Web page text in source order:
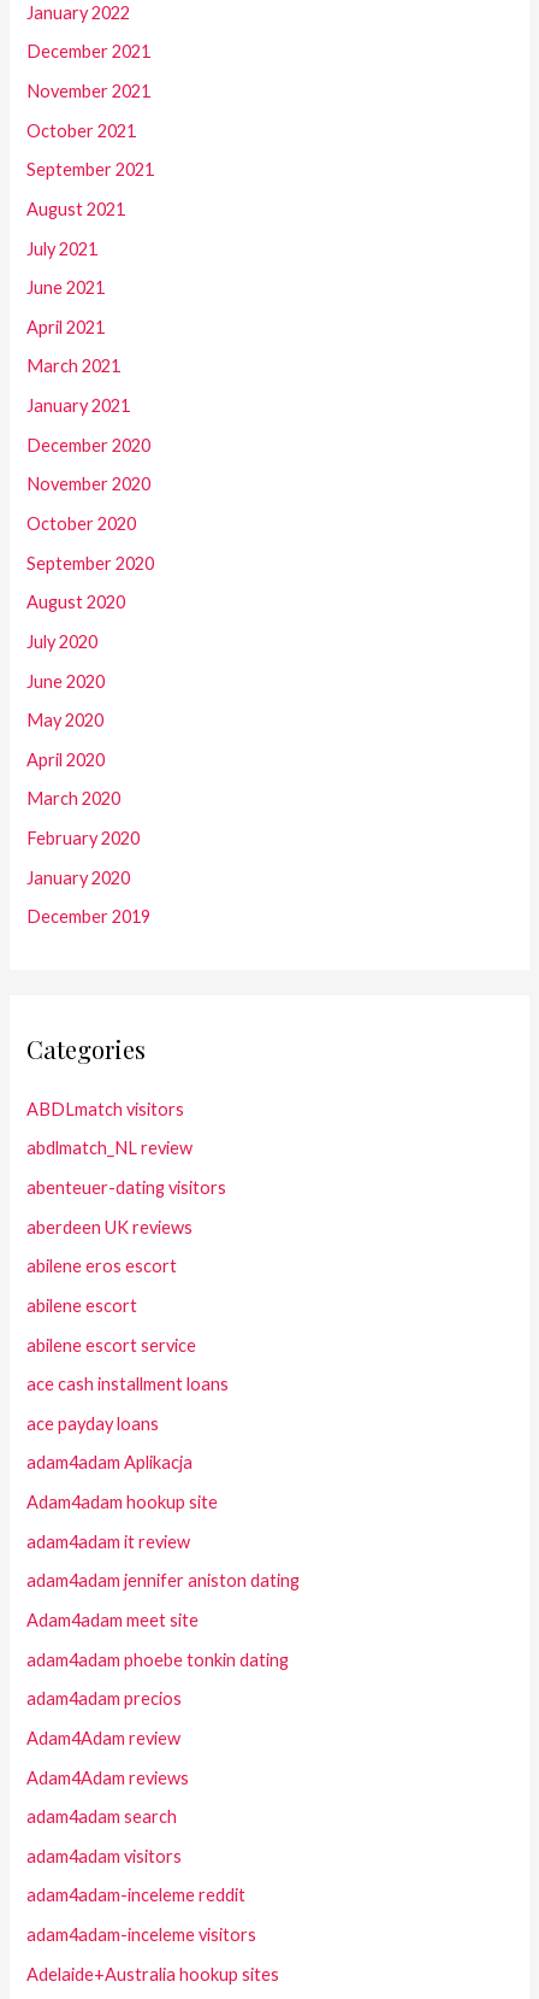
January 2022
December 2021
November 2021
October 2021
September 2021
August 2021
July 2021
June 2021
April 2021
March 2021
January 2021
December 2020
November 2020
October 2020
September 2020
August 2020
July 2020
June 2020
May 2020
April 2020
March 2020
February 2020
January 2020
December 2019
Categories
ABDLmatch visitors
abdlmatch_NL review
abenteuer-dating visitors
aberdeen UK reviews
abilene eros escort
abilene escort
abilene escort service
ace cash installment loans
ace payday loans
adam4adam Aplikacja
Adam4adam hookup site
adam4adam it review
adam4adam jennifer aniston dating
Adam4adam meet site
adam4adam phoebe tonkin dating
adam4adam precios
Adam4Adam review
Adam4Adam reviews
adam4adam search
adam4adam visitors
adam4adam-inceleme reddit
adam4adam-inceleme visitors
Adelaide+Australia hookup sites